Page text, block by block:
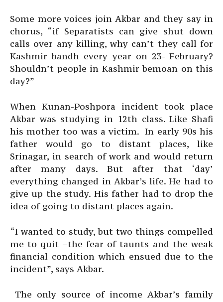
Some more voices join Akbar and they say in
chorus, “if Separatists can give shut down
calls over any killing, why can’t they call for
Kashmir bandh every year on 23- February?
Shouldn’t people in Kashmir bemoan on this
day?”
When Kunan-Poshpora incident took place
Akbar was studying in 12th class. Like Shafi
his mother too was a victim. In early 90s his
father would go to distant places, like
Srinagar, in search of work and would return
after many days. But after that ‘day’
everything changed in Akbar’s life. He had to
give up the study. His father had to drop the
idea of going to distant places again.
“I wanted to study, but two things compelled
me to quit –the fear of taunts and the weak
financial condition which ensued due to the
incident”, says Akbar.
The only source of income Akbar’s family